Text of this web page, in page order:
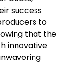
success
to
that the
innovative